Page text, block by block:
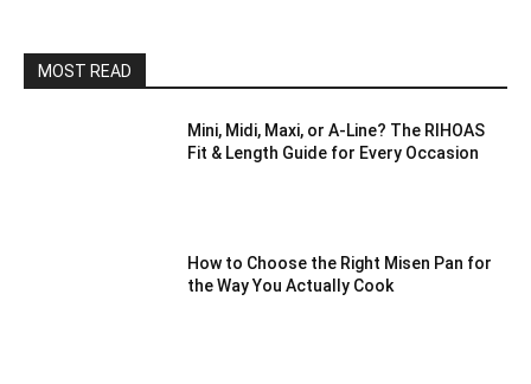
MOST READ
Mini, Midi, Maxi, or A-Line? The RIHOAS
Fit & Length Guide for Every Occasion
How to Choose the Right Misen Pan for
the Way You Actually Cook